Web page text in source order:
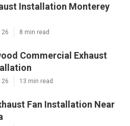
Installation Monterey
26 8 min read
Commercial Exhaust
26 13 min read
Fan Installation Near